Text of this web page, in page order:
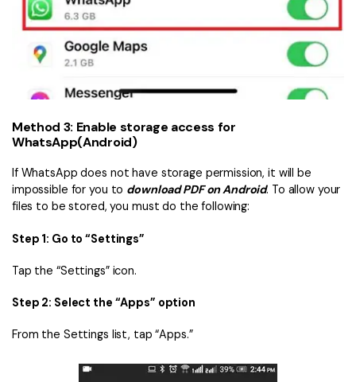
Method 3: Enable storage access for
WhatsApp(Android)
If WhatsApp does not have storage permission, it will be
impossible for you to download PDF on Android. To allow your
files to be stored, you must do the following:
Step 1: Go to “Settings”
Tap the “Settings” icon.
Step 2: Select the “Apps” option
From the Settings list, tap “Apps.”